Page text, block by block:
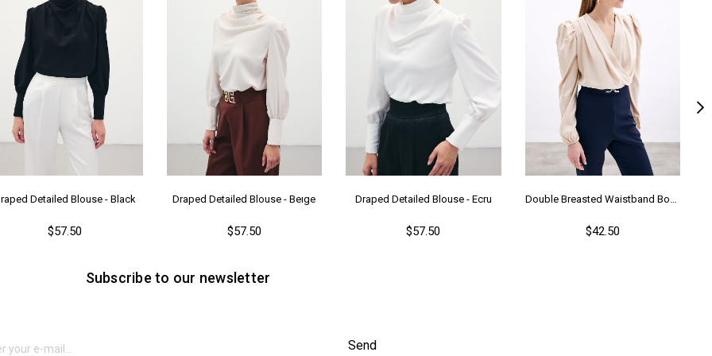
Detailed Blouse - Black
$57.50
Draped Detailed Blouse - Beıge
$57.50
Draped Detailed Blouse - Ecru
$57.50
Double Breasted Waistband Bodysuit - Beıge
$42.50
Subscribe to our newsletter
Send